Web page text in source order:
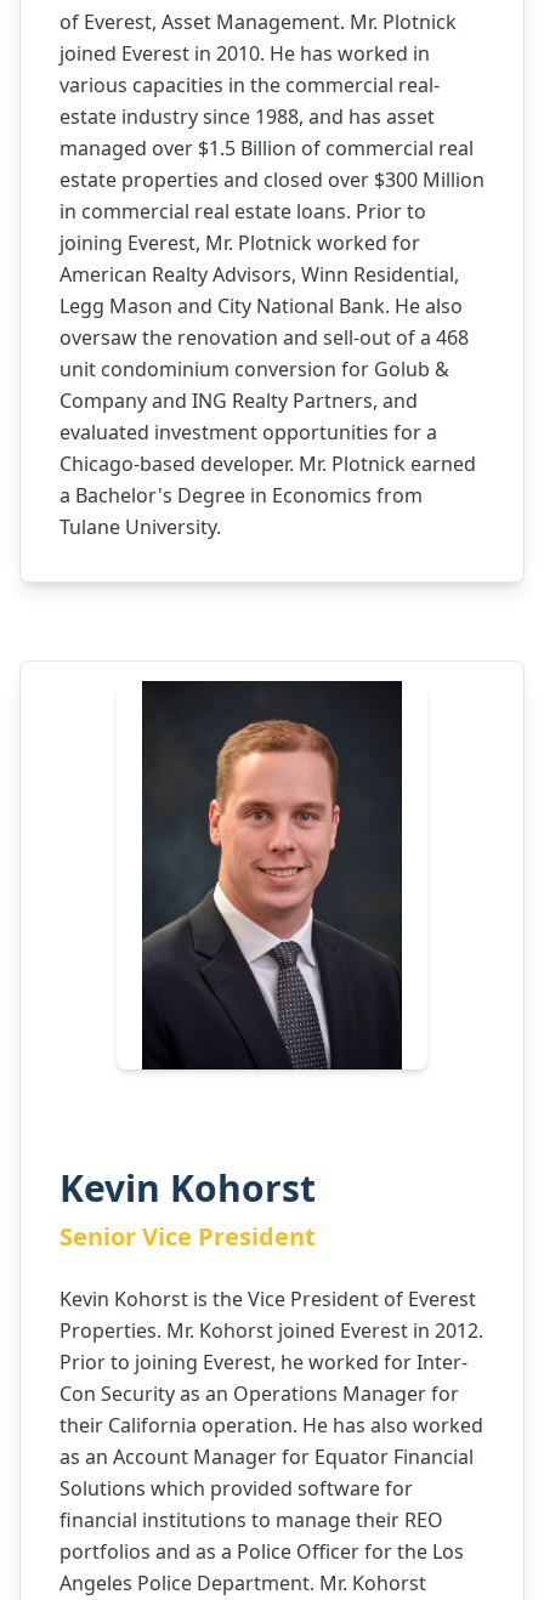
of Everest, Asset Management. Mr. Plotnick
joined Everest in 2010. He has worked in
various capacities in the commercial real-
estate industry since 1988, and has asset
managed over $1.5 Billion of commercial real
estate properties and closed over $300 Million
in commercial real estate loans. Prior to
joining Everest, Mr. Plotnick worked for
American Realty Advisors, Winn Residential,
Legg Mason and City National Bank. He also
oversaw the renovation and sell-out of a 468
unit condominium conversion for Golub &
Company and ING Realty Partners, and
evaluated investment opportunities for a
Chicago-based developer. Mr. Plotnick earned
a Bachelor's Degree in Economics from
Tulane University.
Kevin Kohorst
Senior Vice President
Kevin Kohorst is the Vice President of Everest
Properties. Mr. Kohorst joined Everest in 2012.
Prior to joining Everest, he worked for Inter-
Con Security as an Operations Manager for
their California operation. He has also worked
as an Account Manager for Equator Financial
Solutions which provided software for
financial institutions to manage their REO
portfolios and as a Police Officer for the Los
Angeles Police Department. Mr. Kohorst